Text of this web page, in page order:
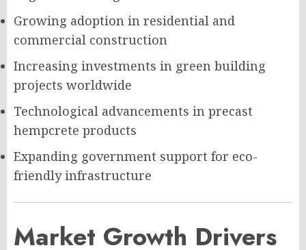
Growing adoption in residential and
commercial construction
Increasing investments in green building
projects worldwide
Technological advancements in precast
hempcrete products
Expanding government support for eco-
friendly infrastructure
Market Growth Drivers